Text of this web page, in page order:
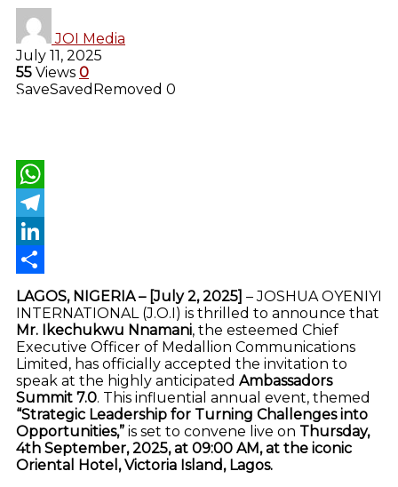
JOI Media
July 11, 2025
55 Views 0
SaveSaved Removed 0
WhatsApp
Telegram
LinkedIn
Share
LAGOS, NIGERIA – [July 2, 2025] – JOSHUA OYENIYI
INTERNATIONAL (J.O.I) is thrilled to announce that
Mr. Ikechukwu Nnamani, the esteemed Chief
Executive Officer of Medallion Communications
Limited, has officially accepted the invitation to
speak at the highly anticipated Ambassadors
Summit 7.0. This influential annual event, themed
“Strategic Leadership for Turning Challenges into
Opportunities,” is set to convene live on Thursday,
4th September, 2025, at 09:00 AM, at the iconic
Oriental Hotel, Victoria Island, Lagos.